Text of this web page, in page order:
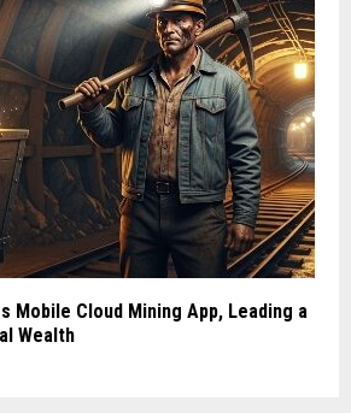
Mobile Cloud Mining App, Leading a
Wealth